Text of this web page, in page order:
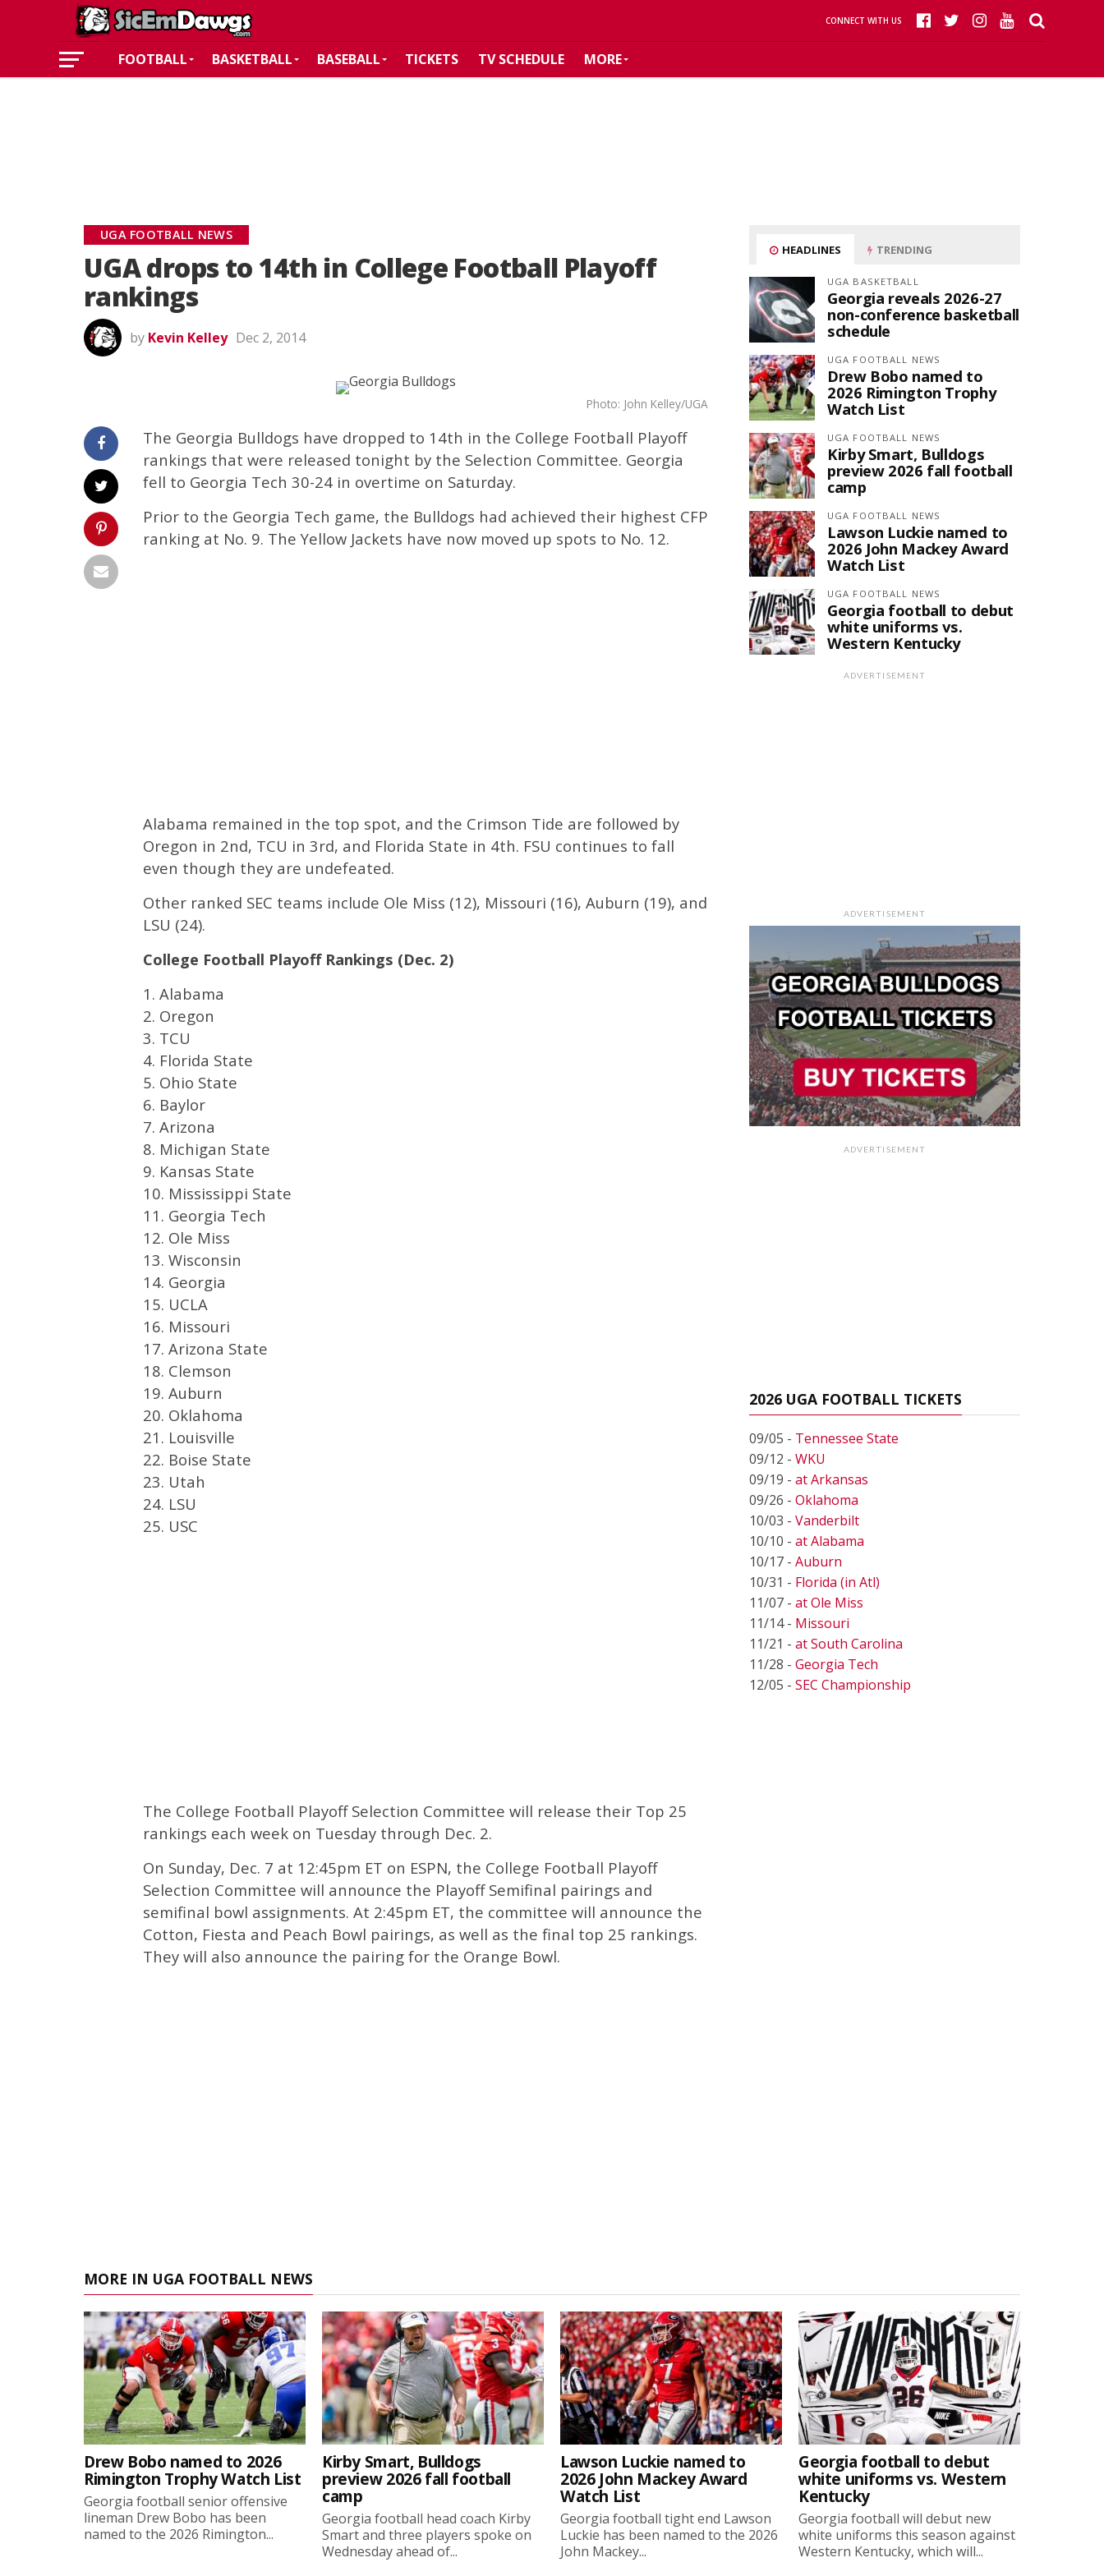
CONNECT WITH US
FOOTBALL BASKETBALL BASEBALL TICKETS TV SCHEDULE MORE
UGA FOOTBALL NEWS
UGA drops to 14th in College Football Playoff
rankings
by Kevin Kelley Dec 2, 2014
Photo: John Kelley/UGA
The Georgia Bulldogs have dropped to 14th in the College Football Playoff
rankings that were released tonight by the Selection Committee. Georgia
fell to Georgia Tech 30-24 in overtime on Saturday.
Prior to the Georgia Tech game, the Bulldogs had achieved their highest CFP
ranking at No. 9. The Yellow Jackets have now moved up spots to No. 12.
Alabama remained in the top spot, and the Crimson Tide are followed by
Oregon in 2nd, TCU in 3rd, and Florida State in 4th. FSU continues to fall
even though they are undefeated.
Other ranked SEC teams include Ole Miss (12), Missouri (16), Auburn (19), and
LSU (24).
College Football Playoff Rankings (Dec. 2)
1. Alabama
2. Oregon
3. TCU
4. Florida State
5. Ohio State
6. Baylor
7. Arizona
8. Michigan State
9. Kansas State
10. Mississippi State
11. Georgia Tech
12. Ole Miss
13. Wisconsin
14. Georgia
15. UCLA
16. Missouri
17. Arizona State
18. Clemson
19. Auburn
20. Oklahoma
21. Louisville
22. Boise State
23. Utah
24. LSU
25. USC
The College Football Playoff Selection Committee will release their Top 25
rankings each week on Tuesday through Dec. 2.
On Sunday, Dec. 7 at 12:45pm ET on ESPN, the College Football Playoff
Selection Committee will announce the Playoff Semifinal pairings and
semifinal bowl assignments. At 2:45pm ET, the committee will announce the
Cotton, Fiesta and Peach Bowl pairings, as well as the final top 25 rankings.
They will also announce the pairing for the Orange Bowl.
HEADLINES TRENDING
UGA BASKETBALL
Georgia reveals 2026-27
non-conference basketball
schedule
UGA FOOTBALL NEWS
Drew Bobo named to
2026 Rimington Trophy
Watch List
UGA FOOTBALL NEWS
Kirby Smart, Bulldogs
preview 2026 fall football
camp
UGA FOOTBALL NEWS
Lawson Luckie named to
2026 John Mackey Award
Watch List
UGA FOOTBALL NEWS
Georgia football to debut
white uniforms vs.
Western Kentucky
ADVERTISEMENT
ADVERTISEMENT
ADVERTISEMENT
2026 UGA FOOTBALL TICKETS
09/05 - Tennessee State
09/12 - WKU
09/19 - at Arkansas
09/26 - Oklahoma
10/03 - Vanderbilt
10/10 - at Alabama
10/17 - Auburn
10/31 - Florida (in Atl)
11/07 - at Ole Miss
11/14 - Missouri
11/21 - at South Carolina
11/28 - Georgia Tech
12/05 - SEC Championship
MORE IN UGA FOOTBALL NEWS
Drew Bobo named to 2026
Rimington Trophy Watch List
Georgia football senior offensive
lineman Drew Bobo has been
named to the 2026 Rimington...
Kirby Smart, Bulldogs
preview 2026 fall football
camp
Georgia football head coach Kirby
Smart and three players spoke on
Wednesday ahead of...
Lawson Luckie named to
2026 John Mackey Award
Watch List
Georgia football tight end Lawson
Luckie has been named to the 2026
John Mackey...
Georgia football to debut
white uniforms vs. Western
Kentucky
Georgia football will debut new
white uniforms this season against
Western Kentucky, which will...